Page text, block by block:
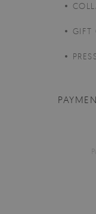
GIFT
PRESS